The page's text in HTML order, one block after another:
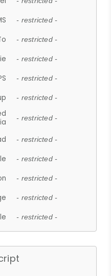
- restricted -
- restricted -
- restricted -
- restricted -
- restricted -
- restricted -
- restricted -
- restricted -
- restricted -
- restricted -
- restricted -